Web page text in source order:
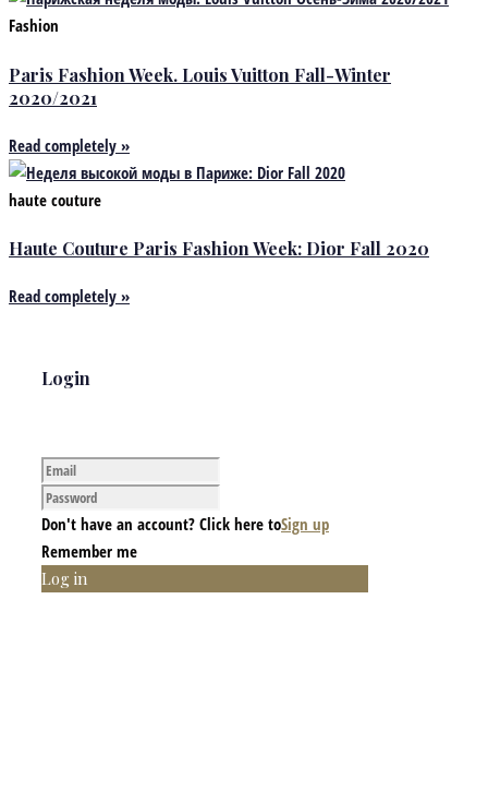
Fashion
Paris Fashion Week. Louis Vuitton Fall-Winter
2020/2021
Read completely »
haute couture
Haute Couture Paris Fashion Week: Dior Fall 2020
Read completely »
Login
Don't have an account? Click here toSign up
Remember me
Log in